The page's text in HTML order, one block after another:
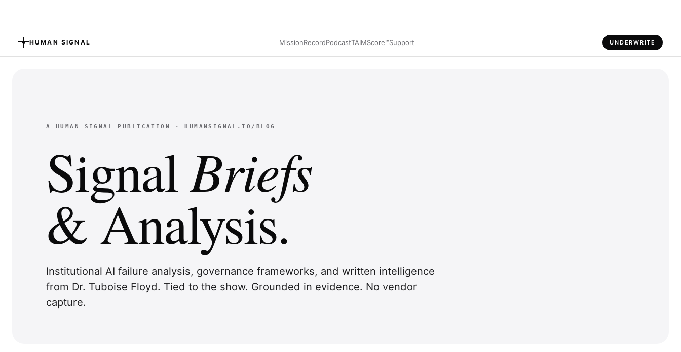
HUMAN SIGNAL MissionRecordPodcastTAIMScore™Support UNDERWRITE
A HUMAN SIGNAL PUBLICATION · HUMANSIGNAL.IO/BLOG
SignalBriefs
& Analysis.
Institutional AI failure analysis, governance frameworks, and written intelligence
from Dr. Tuboise Floyd. Tied to the show. Grounded in evidence. No vendor
capture.